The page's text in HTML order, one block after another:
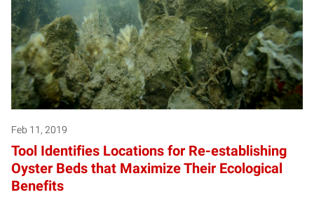
Feb 11, 2019
Tool Identifies Locations for Re-establishing
Oyster Beds that Maximize Their Ecological
Benefits